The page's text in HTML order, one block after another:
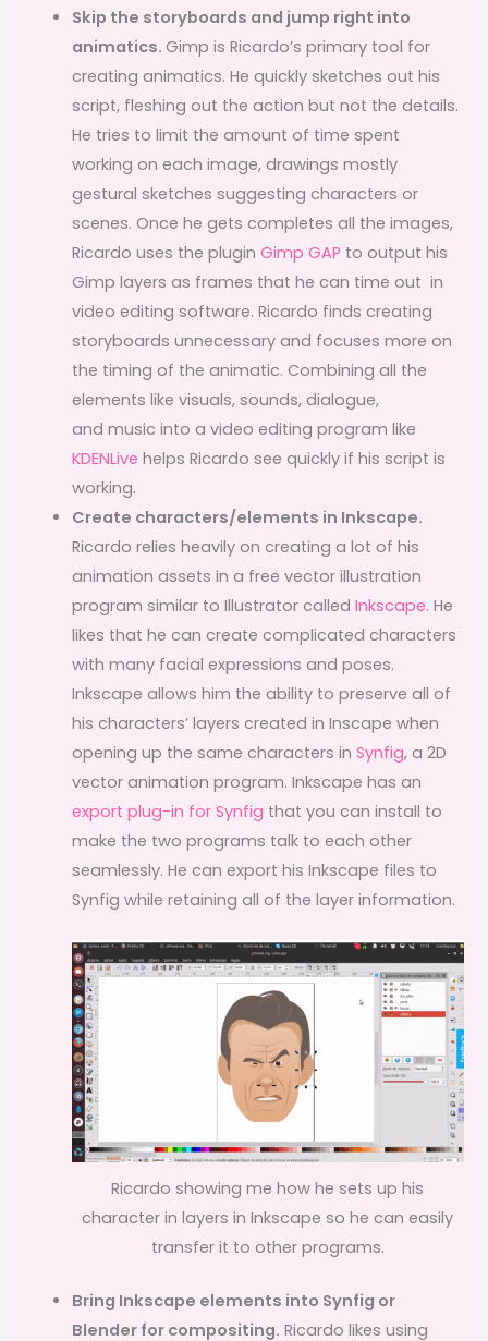
Skip the storyboards and jump right into
animatics.Gimp is Ricardo’s primary tool for
creating animatics. He quickly sketches out his
script, fleshing out the action but not the details.
He tries to limit the amount of time spent
working on each image, drawings mostly
gestural sketches suggesting characters or
scenes. Once he gets completes all the images,
Ricardo uses the pluginGimp GAP to output his
Gimp layers as frames that he can time out in
video editing software. Ricardo finds creating
storyboards unnecessary and focuses more on
the timing of the animatic. Combining all the
elements like visuals, sounds, dialogue,
and music into a video editing program like
KDENLive helps Ricardo see quickly if his script is
working.
Create characters/elements in Inkscape.
Ricardo relies heavily on creating a lot of his
animation assets in a free vector illustration
program similar to Illustrator calledInkscape. He
likes that he can create complicated characters
with many facial expressions and poses.
Inkscape allows him the ability to preserve all of
his characters’ layers created in Inscape when
opening up the same characters inSynfig, a 2D
vector animation program. Inkscape has an
export plug-in for Synfig that you can install to
make the two programs talk to each other
seamlessly. He can export his Inkscape files to
Synfig while retaining all of the layer information.
Ricardo showing me how he sets up his
character in layers in Inkscape so he can easily
transfer it to other programs.
Bring Inkscape elements into Synfig or
Blender for compositing. Ricardo likes using